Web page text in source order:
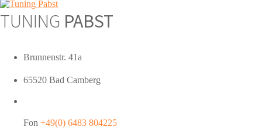
TUNING PABST
Brunnenstr. 41a
65520 Bad Camberg
Fon +49(0) 6483 804225